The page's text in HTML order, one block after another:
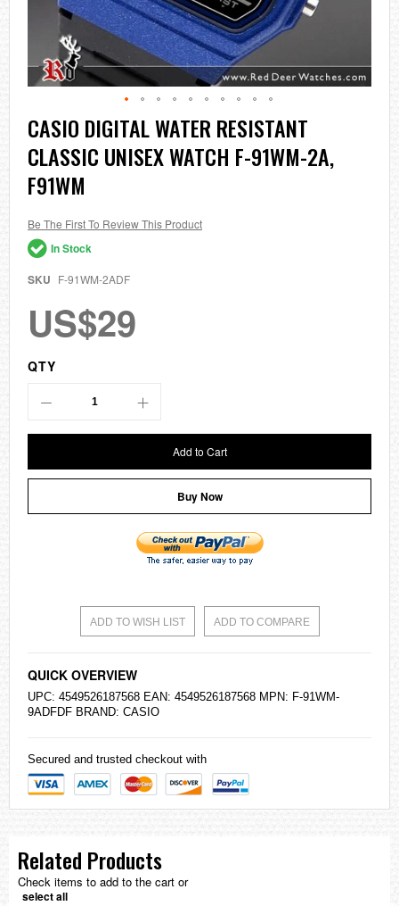
Skip
to
the
beginning
of
the
gallery
CASIO DIGITAL WATER RESISTANT
CLASSIC UNISEX WATCH F-91WM-2A,
F91WM
Be The First To Review This Product
In Stock
SKU F-91WM-2ADF
US$29
QTY
Add to Cart
Buy Now
ADD TO WISH LIST ADD TO COMPARE
QUICK OVERVIEW
UPC: 4549526187568 EAN: 4549526187568 MPN: F-91WM-
9ADFDF BRAND: CASIO
Secured and trusted checkout with
Related Products
Check items to add to the cart or
select all